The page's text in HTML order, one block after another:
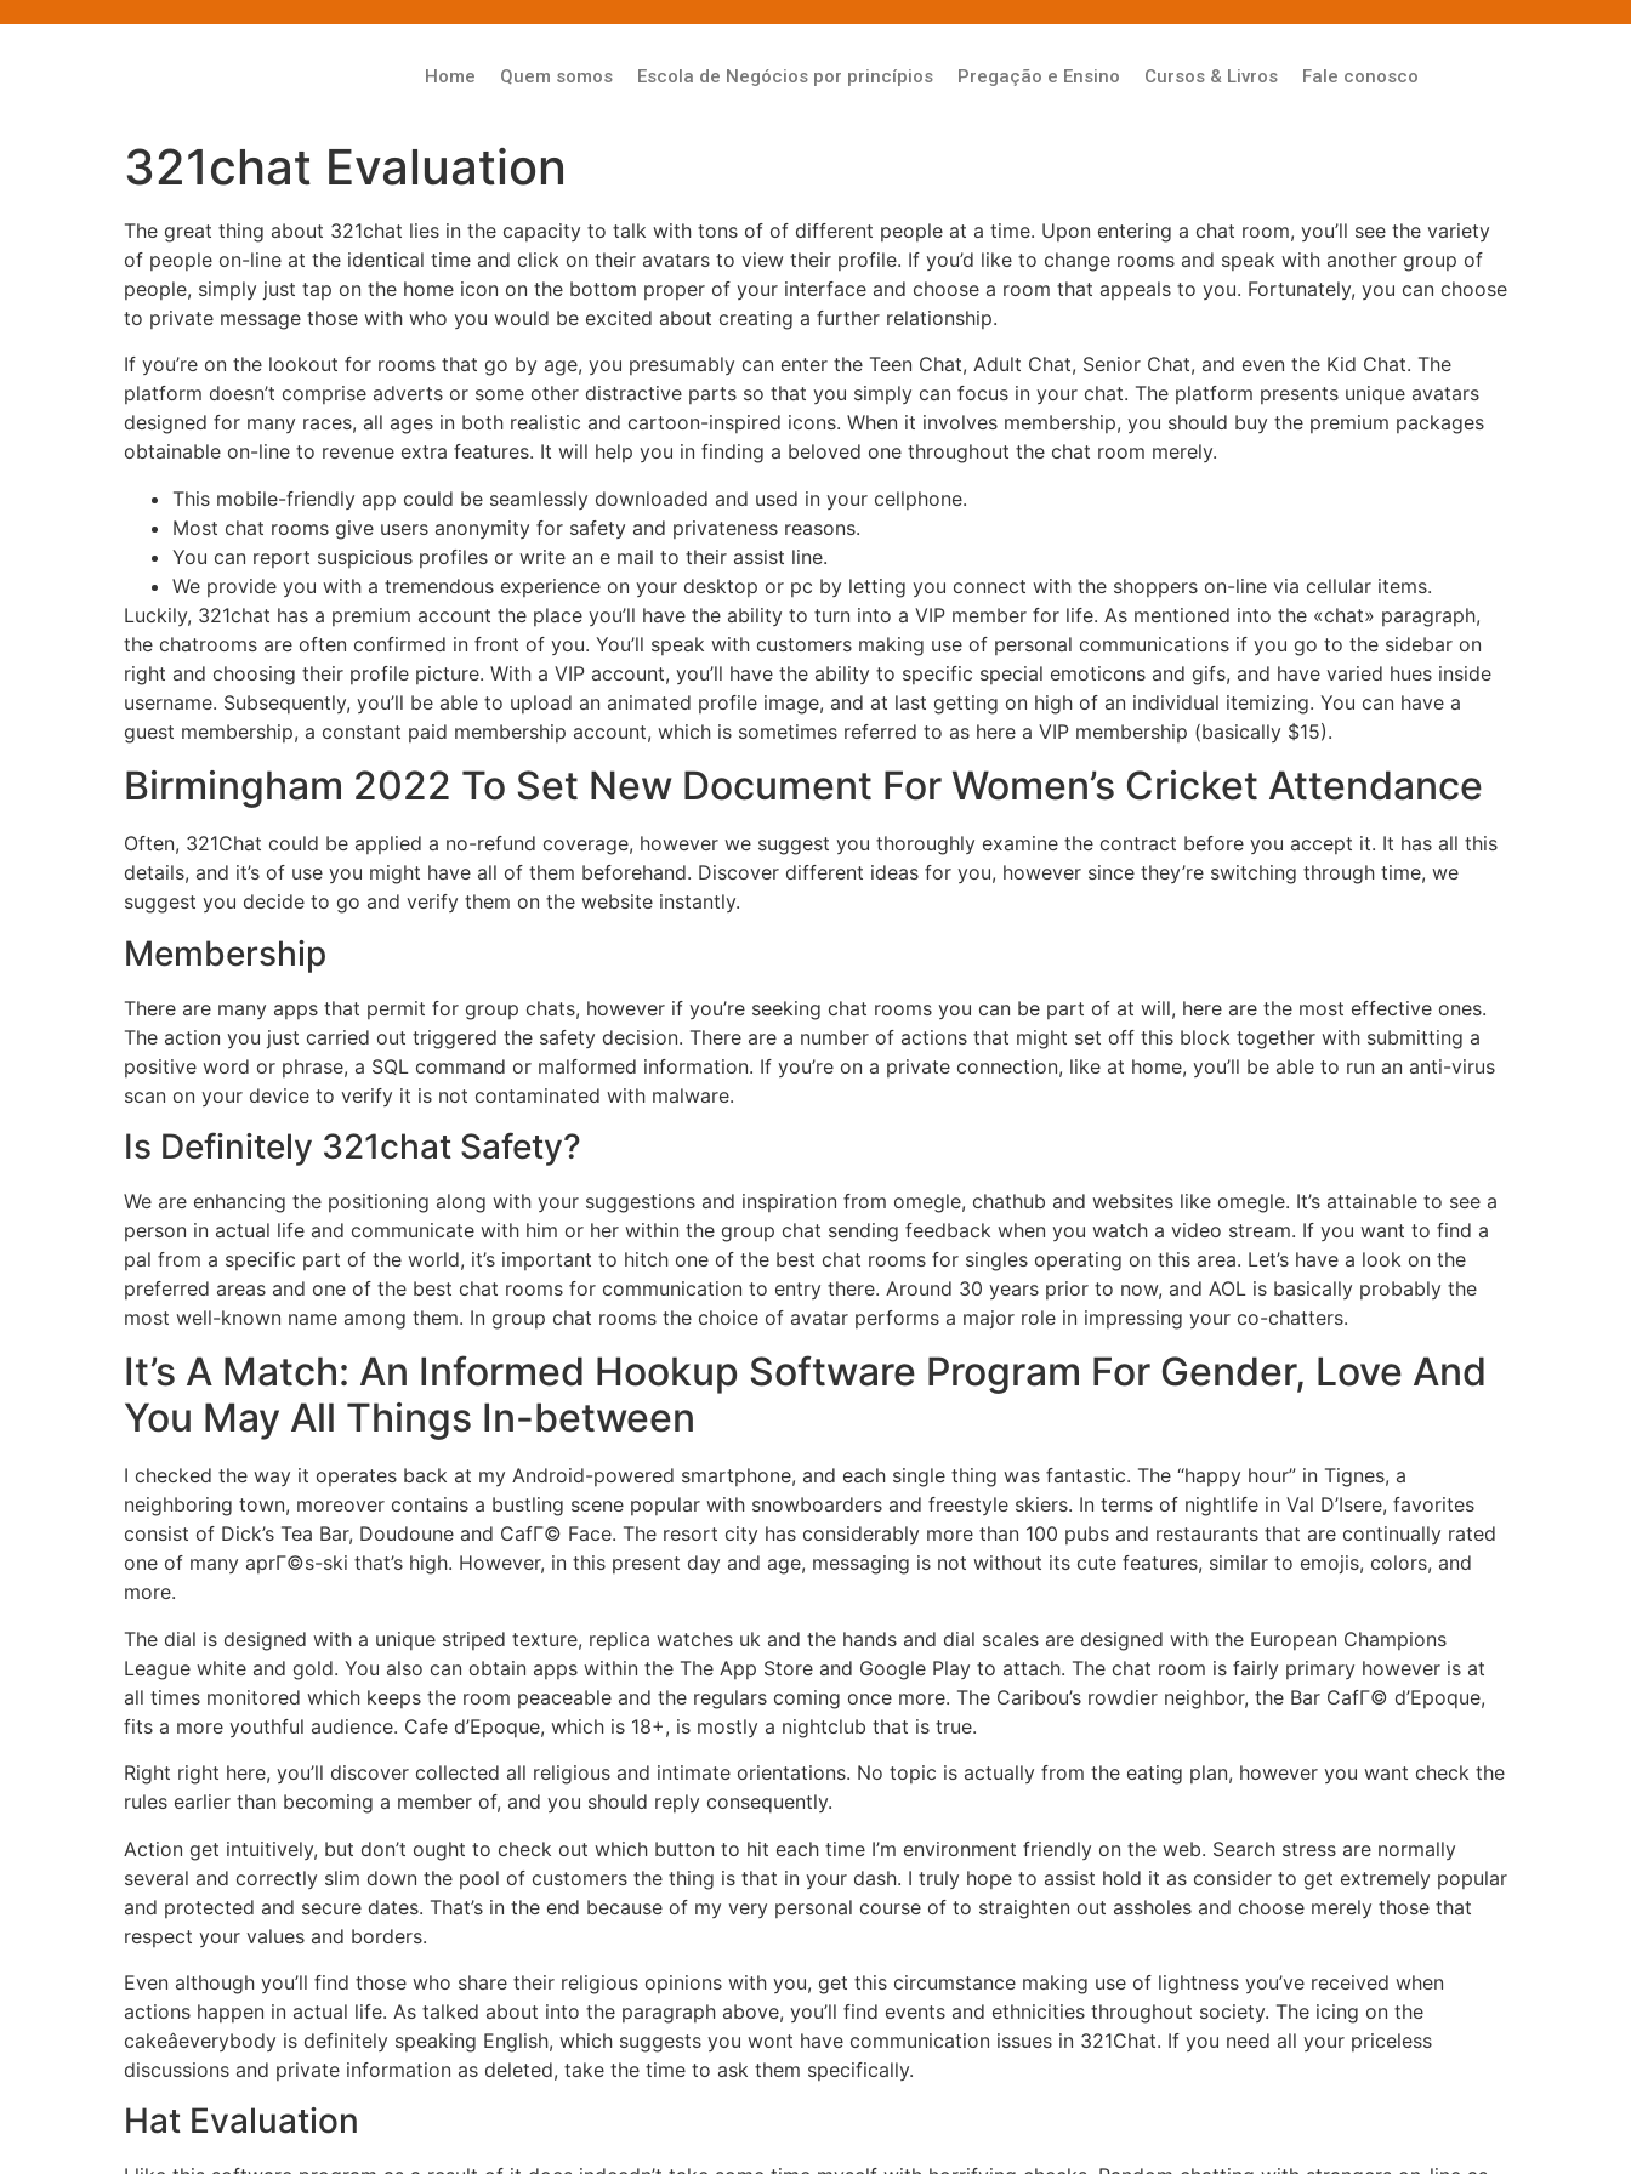
Home Quem somos Escola de Negócios por princípios Pregação e Ensino Cursos & Livros Fale conosco
321chat Evaluation
The great thing about 321chat lies in the capacity to talk with tons of of different people at a time. Upon entering a chat room, you’ll see the variety
of people on-line at the identical time and click on their avatars to view their profile. If you’d like to change rooms and speak with another group of
people, simply just tap on the home icon on the bottom proper of your interface and choose a room that appeals to you. Fortunately, you can choose
to private message those with who you would be excited about creating a further relationship.
If you’re on the lookout for rooms that go by age, you presumably can enter the Teen Chat, Adult Chat, Senior Chat, and even the Kid Chat. The
platform doesn’t comprise adverts or some other distractive parts so that you simply can focus in your chat. The platform presents unique avatars
designed for many races, all ages in both realistic and cartoon-inspired icons. When it involves membership, you should buy the premium packages
obtainable on-line to revenue extra features. It will help you in finding a beloved one throughout the chat room merely.
This mobile-friendly app could be seamlessly downloaded and used in your cellphone.
Most chat rooms give users anonymity for safety and privateness reasons.
You can report suspicious profiles or write an e mail to their assist line.
We provide you with a tremendous experience on your desktop or pc by letting you connect with the shoppers on-line via cellular items.
Luckily, 321chat has a premium account the place you’ll have the ability to turn into a VIP member for life. As mentioned into the «chat» paragraph,
the chatrooms are often confirmed in front of you. You’ll speak with customers making use of personal communications if you go to the sidebar on
right and choosing their profile picture. With a VIP account, you’ll have the ability to specific special emoticons and gifs, and have varied hues inside
username. Subsequently, you’ll be able to upload an animated profile image, and at last getting on high of an individual itemizing. You can have a
guest membership, a constant paid membership account, which is sometimes referred to as here a VIP membership (basically $15).
Birmingham 2022 To Set New Document For Women’s Cricket Attendance
Often, 321Chat could be applied a no-refund coverage, however we suggest you thoroughly examine the contract before you accept it. It has all this
details, and it’s of use you might have all of them beforehand. Discover different ideas for you, however since they’re switching through time, we
suggest you decide to go and verify them on the website instantly.
Membership
There are many apps that permit for group chats, however if you’re seeking chat rooms you can be part of at will, here are the most effective ones.
The action you just carried out triggered the safety decision. There are a number of actions that might set off this block together with submitting a
positive word or phrase, a SQL command or malformed information. If you’re on a private connection, like at home, you’ll be able to run an anti-virus
scan on your device to verify it is not contaminated with malware.
Is Definitely 321chat Safety?
We are enhancing the positioning along with your suggestions and inspiration from omegle, chathub and websites like omegle. It’s attainable to see a
person in actual life and communicate with him or her within the group chat sending feedback when you watch a video stream. If you want to find a
pal from a specific part of the world, it’s important to hitch one of the best chat rooms for singles operating on this area. Let’s have a look on the
preferred areas and one of the best chat rooms for communication to entry there. Around 30 years prior to now, and AOL is basically probably the
most well-known name among them. In group chat rooms the choice of avatar performs a major role in impressing your co-chatters.
It’s A Match: An Informed Hookup Software Program For Gender, Love And
You May All Things In-between
I checked the way it operates back at my Android-powered smartphone, and each single thing was fantastic. The “happy hour” in Tignes, a
neighboring town, moreover contains a bustling scene popular with snowboarders and freestyle skiers. In terms of nightlife in Val D’Isere, favorites
consist of Dick’s Tea Bar, Doudoune and CafГ© Face. The resort city has considerably more than 100 pubs and restaurants that are continually rated
one of many aprГ©s-ski that’s high. However, in this present day and age, messaging is not without its cute features, similar to emojis, colors, and
more.
The dial is designed with a unique striped texture, replica watches uk and the hands and dial scales are designed with the European Champions
League white and gold. You also can obtain apps within the The App Store and Google Play to attach. The chat room is fairly primary however is at
all times monitored which keeps the room peaceable and the regulars coming once more. The Caribou’s rowdier neighbor, the Bar CafГ© d’Epoque,
fits a more youthful audience. Cafe d’Epoque, which is 18+, is mostly a nightclub that is true.
Right right here, you’ll discover collected all religious and intimate orientations. No topic is actually from the eating plan, however you want check the
rules earlier than becoming a member of, and you should reply consequently.
Action get intuitively, but don’t ought to check out which button to hit each time I’m environment friendly on the web. Search stress are normally
several and correctly slim down the pool of customers the thing is that in your dash. I truly hope to assist hold it as consider to get extremely popular
and protected and secure dates. That’s in the end because of my very personal course of to straighten out assholes and choose merely those that
respect your values and borders.
Even although you’ll find those who share their religious opinions with you, get this circumstance making use of lightness you’ve received when
actions happen in actual life. As talked about into the paragraph above, you’ll find events and ethnicities throughout society. The icing on the
cakeâeverybody is definitely speaking English, which suggests you wont have communication issues in 321Chat. If you need all your priceless
discussions and private information as deleted, take the time to ask them specifically.
Hat Evaluation